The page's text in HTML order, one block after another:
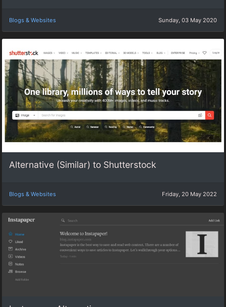
Blogs & Websites Sunday, 03 May 2020
Alternative (Similar) to Shutterstock
Blogs & Websites Friday, 20 May 2022